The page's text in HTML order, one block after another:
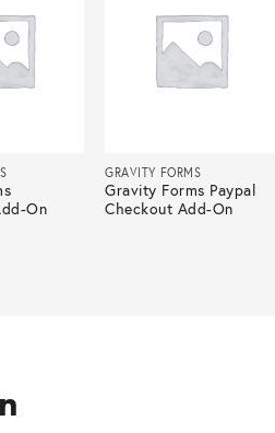
On
GRAVITY FORMS
Gravity Forms Paypal
Checkout Add-On